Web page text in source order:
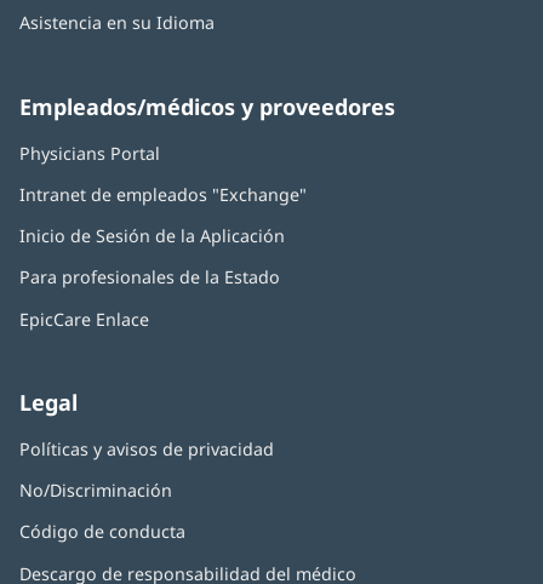
Asistencia en su Idioma
Empleados/médicos y proveedores
Physicians Portal
en
una
ventana
nueva)
Intranet de empleados "Exchange"
Inicio de Sesión de la Aplicación
Para profesionales de la Estado
EpicCare Enlace
Legal
Políticas y avisos de privacidad
No/Discriminación
Código de conducta
Descargo de responsabilidad del médico